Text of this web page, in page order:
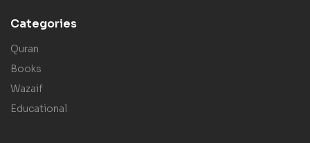
Categories
Quran
Books
Wazaif
Educational